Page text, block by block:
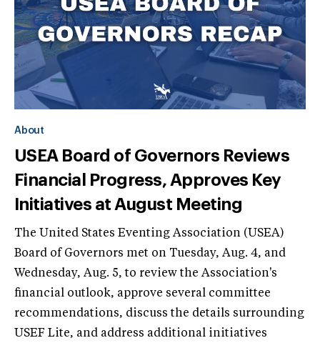
About
USEA Board of Governors Reviews
Financial Progress, Approves Key
Initiatives at August Meeting
The United States Eventing Association (USEA)
Board of Governors met on Tuesday, Aug. 4, and
Wednesday, Aug. 5, to review the Association's
financial outlook, approve several committee
recommendations, discuss the details surrounding
USEF Lite, and address additional initiatives